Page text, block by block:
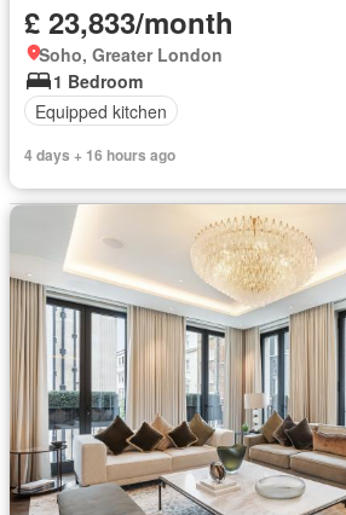
£ 23,833/month
Soho, Greater London
1 Bedroom
Equipped kitchen
4 days + 16 hours ago